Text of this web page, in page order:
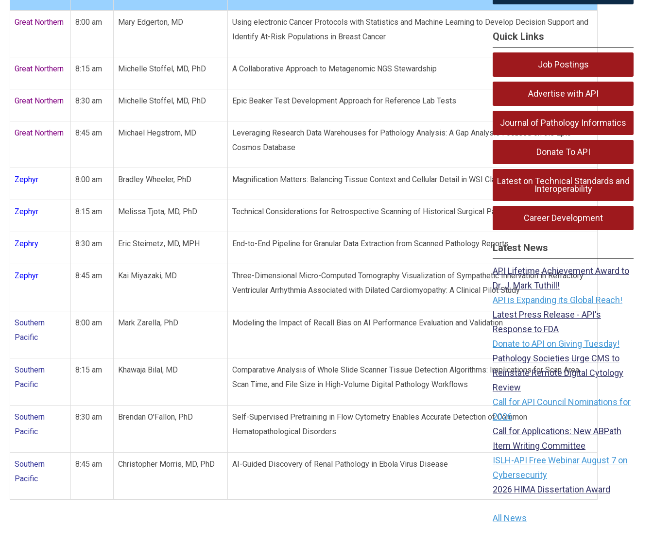
Great Northern 8:00 am Mary Edgerton, MD
Using electronic Cancer Protocols with Statistics and Machine Learning to Develop Decision Support and
Identify At-Risk Populations in Breast Cancer
Great Northern 8:15 am Michelle Stoffel, MD, PhD A Collaborative Approach to Metagenomic NGS Stewardship
Great Northern 8:30 am Michelle Stoffel, MD, PhD Epic Beaker Test Development Approach for Reference Lab Tests
Great Northern 8:45 am Michael Hegstrom, MD
Leveraging Research Data Warehouses for Pathology Analysis: A Gap Analysis Focused on the Epic
Cosmos Database
Zephyr 8:00 am Bradley Wheeler, PhD Magnification Matters: Balancing Tissue Context and Cellular Detail in WSI Classification
Zephyr 8:15 am Melissa Tjota, MD, PhD Technical Considerations for Retrospective Scanning of Historical Surgical Pathology Archives
Zephry 8:30 am Eric Steimetz, MD, MPH End-to-End Pipeline for Granular Data Extraction from Scanned Pathology Reports
Zephyr 8:45 am Kai Miyazaki, MD
Three-Dimensional Micro-Computed Tomography Visualization of Sympathetic Innervation in Refractory
Ventricular Arrhythmia Associated with Dilated Cardiomyopathy: A Clinical Pilot Study
Southern
Pacific
8:00 am Mark Zarella, PhD Modeling the Impact of Recall Bias on AI Performance Evaluation and Validation
Southern
Pacific
8:15 am Khawaja Bilal, MD
Comparative Analysis of Whole Slide Scanner Tissue Detection Algorithms: Implications for Scan Area,
Scan Time, and File Size in High-Volume Digital Pathology Workflows
Southern
Pacific
8:30 am Brendan O'Fallon, PhD
Self-Supervised Pretraining in Flow Cytometry Enables Accurate Detection of Common
Hematopathological Disorders
Southern
Pacific
8:45 am Christopher Morris, MD, PhD AI-Guided Discovery of Renal Pathology in Ebola Virus Disease
Quick Links
Job Postings
Advertise with API
Journal of Pathology Informatics
Donate To API
Latest on Technical Standards and
Interoperability
Career Development
Latest News
API Lifetime Achievement Award to
Dr. J. Mark Tuthill!
API is Expanding its Global Reach!
Latest Press Release - API's
Response to FDA
Donate to API on Giving Tuesday!
Pathology Societies Urge CMS to
Reinstate Remote Digital Cytology
Review
Call for API Council Nominations for
2026
Call for Applications: New ABPath
Item Writing Committee
ISLH-API Free Webinar August 7 on
Cybersecurity
2026 HIMA Dissertation Award
All News